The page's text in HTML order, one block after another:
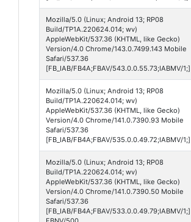
Mozilla/5.0 (Linux; Android 13; RP08
Build/TP1A.220624.014; wv)
AppleWebKit/537.36 (KHTML, like Gecko)
Version/4.0 Chrome/143.0.7499.143 Mobile
Safari/537.36
[FB_IAB/FB4A;FBAV/543.0.0.55.73;IABMV/1;]
Mozilla/5.0 (Linux; Android 13; RP08
Build/TP1A.220624.014; wv)
AppleWebKit/537.36 (KHTML, like Gecko)
Version/4.0 Chrome/141.0.7390.93 Mobile
Safari/537.36
[FB_IAB/FB4A;FBAV/535.0.0.49.72;IABMV/1;]
Mozilla/5.0 (Linux; Android 13; RP08
Build/TP1A.220624.014; wv)
AppleWebKit/537.36 (KHTML, like Gecko)
Version/4.0 Chrome/141.0.7390.50 Mobile
Safari/537.36
[FB_IAB/FB4A;FBAV/533.0.0.49.79;IABMV/1;]